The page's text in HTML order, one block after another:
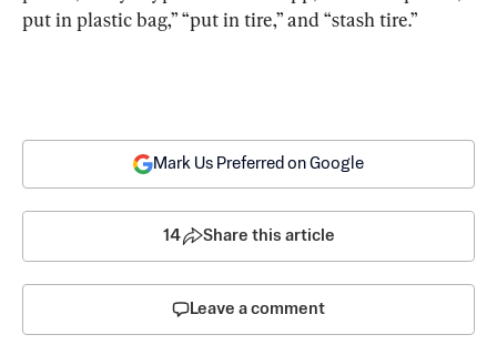
put in plastic bag,” “put in tire,” and “stash tire.”
Mark Us Preferred on Google
14 Share this article
Leave a comment